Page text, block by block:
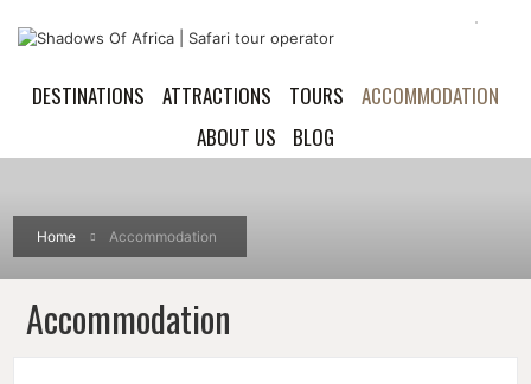
DESTINATIONS ATTRACTIONS TOURS
ACCOMMODATION
ABOUT US
BLOG
Home Accommodation
Accommodation